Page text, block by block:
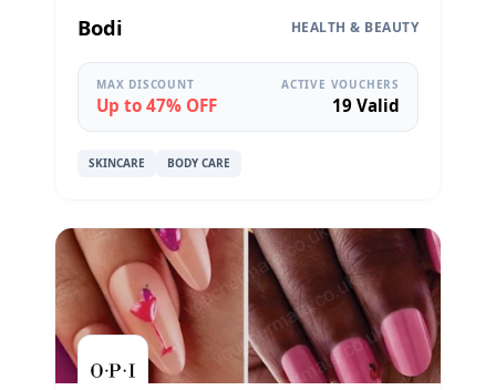
Bodi HEALTH & BEAUTY
MAX DISCOUNT
Up to 47% OFF
ACTIVE VOUCHERS
19 Valid
SKINCARE BODY CARE